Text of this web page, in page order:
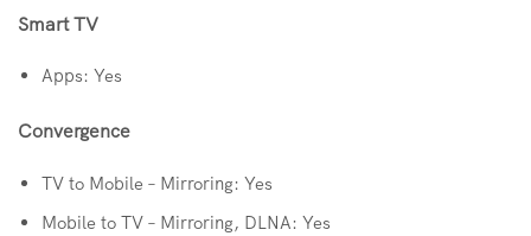
Smart TV
Apps: Yes
Convergence
TV to Mobile – Mirroring: Yes
Mobile to TV – Mirroring, DLNA: Yes